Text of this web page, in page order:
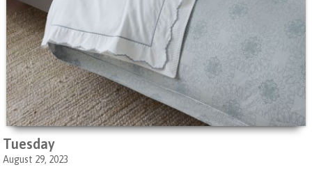
Tuesday
August 29, 2023